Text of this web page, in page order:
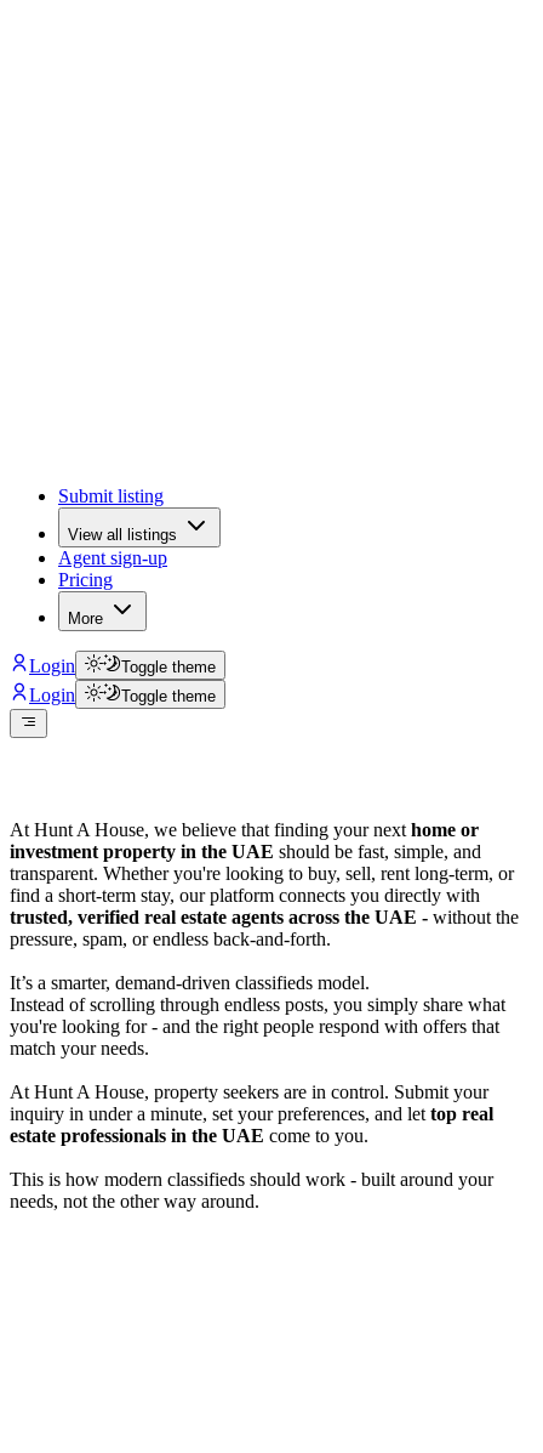
Submit listing
View all listings
Agent sign-up
Pricing
More
Login Toggle theme
Login Toggle theme
At Hunt A House, we believe that finding your next home or
investment property in the UAE should be fast, simple, and
transparent. Whether you're looking to buy, sell, rent long-term, or
find a short-term stay, our platform connects you directly with
trusted, verified real estate agents across the UAE - without the
pressure, spam, or endless back-and-forth.
It’s a smarter, demand-driven classifieds model.
Instead of scrolling through endless posts, you simply share what
you're looking for - and the right people respond with offers that
match your needs.
At Hunt A House, property seekers are in control. Submit your
inquiry in under a minute, set your preferences, and let top real
estate professionals in the UAE come to you.
This is how modern classifieds should work - built around your
needs, not the other way around.